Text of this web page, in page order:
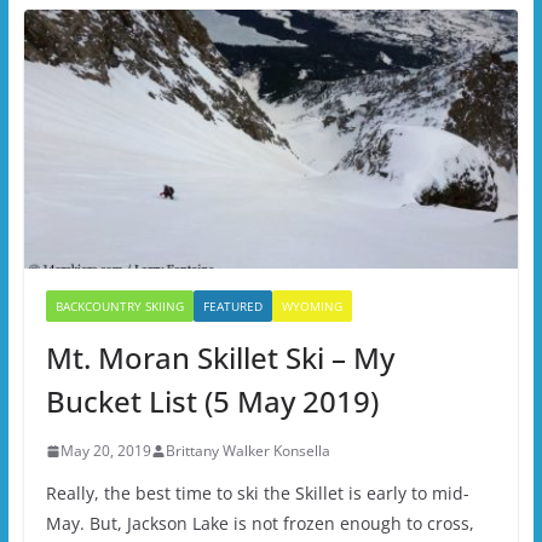
BACKCOUNTRY SKIING FEATURED WYOMING
Mt. Moran Skillet Ski – My
Bucket List (5 May 2019)
May 20, 2019 Brittany Walker Konsella
Really, the best time to ski the Skillet is early to mid-
May. But, Jackson Lake is not frozen enough to cross,